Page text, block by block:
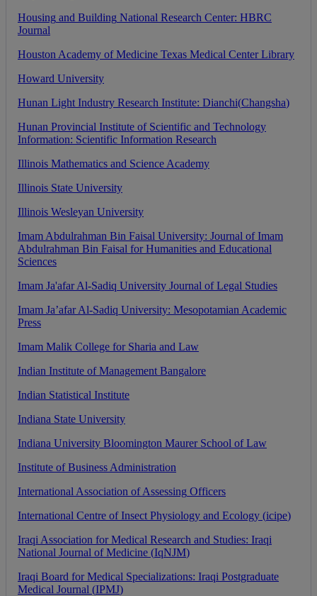
Housing and Building National Research Center: HBRC
Journal
Houston Academy of Medicine Texas Medical Center Library
Howard University
Hunan Light Industry Research Institute: Dianchi(Changsha)
Hunan Provincial Institute of Scientific and Technology
Information: Scientific Information Research
Illinois Mathematics and Science Academy
Illinois State University
Illinois Wesleyan University
Imam Abdulrahman Bin Faisal University: Journal of Imam
Abdulrahman Bin Faisal for Humanities and Educational
Sciences
Imam Ja'afar Al-Sadiq University Journal of Legal Studies
Imam Ja’afar Al-Sadiq University: Mesopotamian Academic
Press
Imam Malik College for Sharia and Law
Indian Institute of Management Bangalore
Indian Statistical Institute
Indiana State University
Indiana University Bloomington Maurer School of Law
Institute of Business Administration
International Association of Assessing Officers
International Centre of Insect Physiology and Ecology (icipe)
Iraqi Association for Medical Research and Studies: Iraqi
National Journal of Medicine (IqNJM)
Iraqi Board for Medical Specializations: Iraqi Postgraduate
Medical Journal (IPMJ)